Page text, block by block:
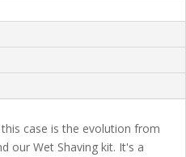
case is the evolution from
our Wet Shaving kit. It's a